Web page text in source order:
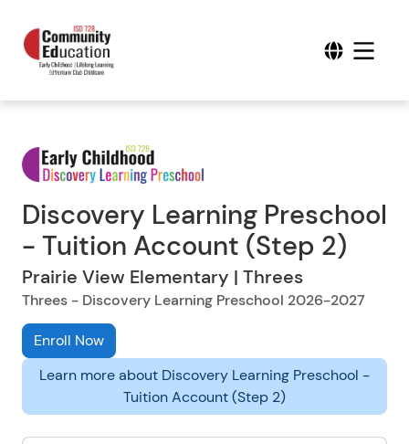
Discovery Learning Preschool
- Tuition Account (Step 2)
Prairie View Elementary | Threes
Threes - Discovery Learning Preschool 2026-2027
Enroll Now
Learn more about Discovery Learning Preschool -
Tuition Account (Step 2)